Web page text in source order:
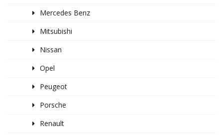
Mercedes Benz
Mitsubishi
Nissan
Opel
Peugeot
Porsche
Renault